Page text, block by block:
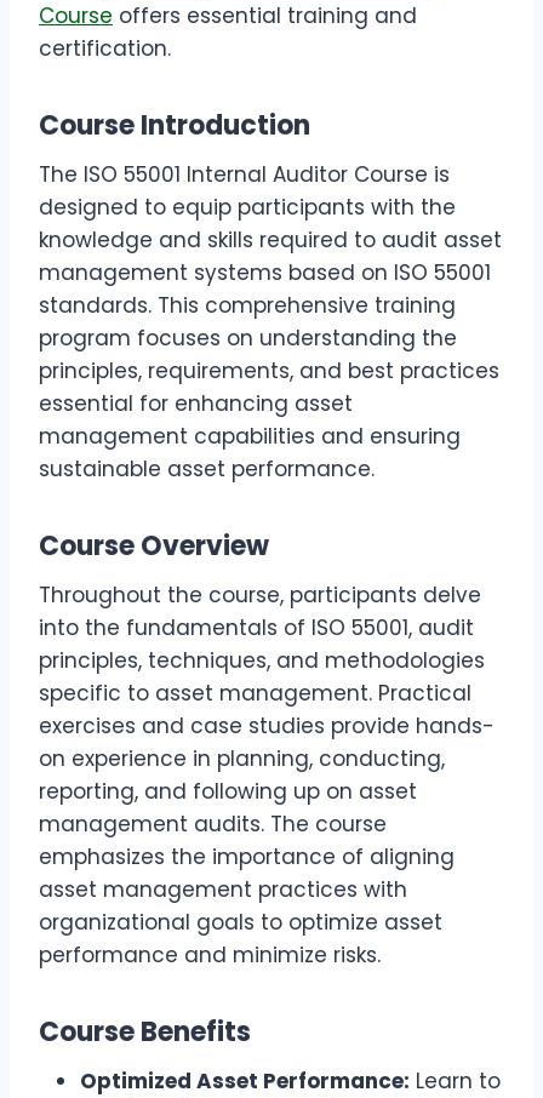
Course offers essential training and
certification.
Course Introduction
The ISO 55001 Internal Auditor Course is
designed to equip participants with the
knowledge and skills required to audit asset
management systems based on ISO 55001
standards. This comprehensive training
program focuses on understanding the
principles, requirements, and best practices
essential for enhancing asset
management capabilities and ensuring
sustainable asset performance.
Course Overview
Throughout the course, participants delve
into the fundamentals of ISO 55001, audit
principles, techniques, and methodologies
specific to asset management. Practical
exercises and case studies provide hands-
on experience in planning, conducting,
reporting, and following up on asset
management audits. The course
emphasizes the importance of aligning
asset management practices with
organizational goals to optimize asset
performance and minimize risks.
Course Benefits
Optimized Asset Performance: Learn to